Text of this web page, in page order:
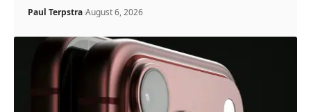
Paul Terpstra August 6, 2026